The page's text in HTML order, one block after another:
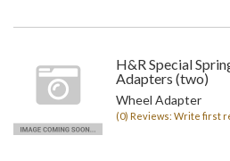
H&R Special
Adapters (two)
Wheel Adapter
(0) Reviews: Write first